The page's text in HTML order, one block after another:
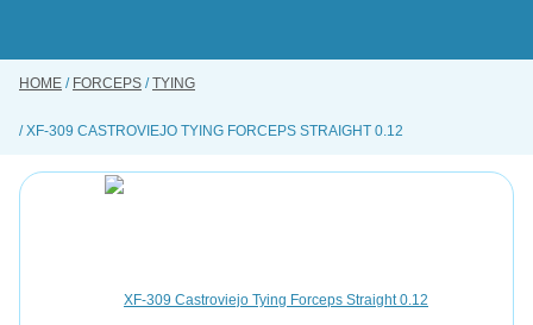
BUY ONLINE
INSTRUMENTS REPAIRING SERVICE
ABOUT US
HOME FORCEPS TYING
XF-309 CASTROVIEJO TYING FORCEPS STRAIGHT 0.12